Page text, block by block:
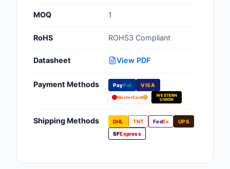
Programmers
Embedded
Fans, Blowers,
Management
MOQ 1
RoHS ROHS3 Compliant
Datasheet View PDF
Payment Methods PayPal VISA
MasterCard
WESTERN
UNION
Shipping Methods DHL TNT FedEx
UPS
SFExpress